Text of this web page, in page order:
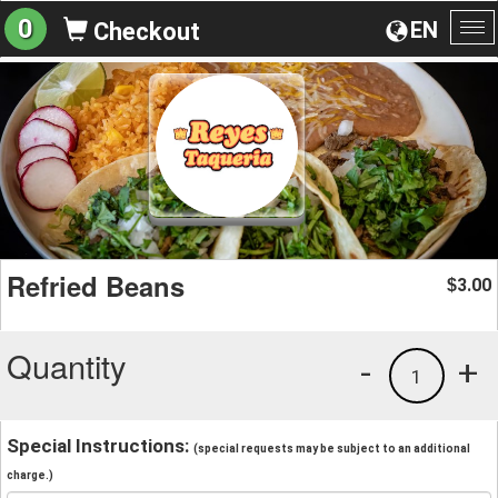
EN
0 Checkout
Refried Beans $3.00
Quantity +
1
-
Special Instructions: (special requests may be subject to an additional
charge.)